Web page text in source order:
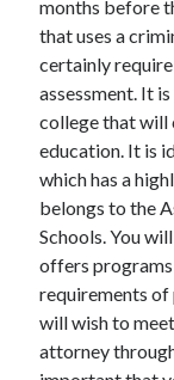
Business Products
Clothing & Fashion
Employment
Financial
Foods & Culinary
Health & Fitness
Health Care &
Home Products &
Internet Services
Legal
Miscellaneous
Personal Product &
Pets & Animals
months before
that uses a
certainly
assessment. It
college that will
education. It is
which has a
belongs to the
Schools. You
offers
requirements of
will wish to
attorney